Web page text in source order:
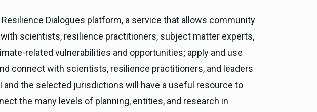
Dialogues platform, a service that allows community
scientists, resilience practitioners, subject matter experts,
related vulnerabilities and opportunities; apply and use
connect with scientists, resilience practitioners, and leaders
and the selected jurisdictions will have a useful resource to
the many levels of planning, entities, and research in